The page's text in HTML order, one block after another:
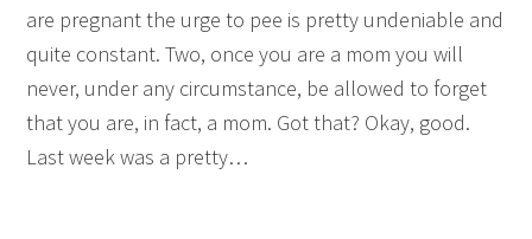
are pregnant the urge to pee is pretty undeniable and
quite constant. Two, once you are a mom you will
never, under any circumstance, be allowed to forget
that you are, in fact, a mom. Got that? Okay, good.
Last week was a pretty…